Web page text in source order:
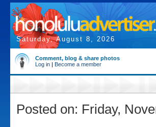
Saturday, August 8, 2026
Comment, blog & share photos
Log in | Become a member
Posted on: Friday,